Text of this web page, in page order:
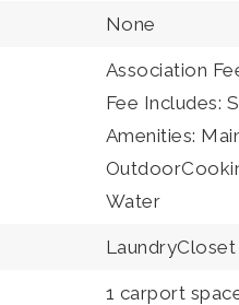
None
Association
Fee Includes:
Amenities:
Water
LaundryCloset
1 carport